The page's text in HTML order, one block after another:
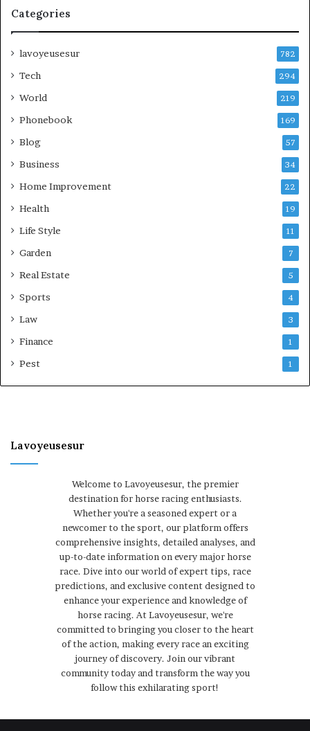
Categories
lavoyeusesur 782
Tech 294
World 219
Phonebook 169
Blog 57
Business 34
Home Improvement 22
Health 19
Life Style 11
Garden 7
Real Estate 5
Sports 4
Law 3
Finance 1
Pest 1
Lavoyeusesur
Welcome to Lavoyeusesur, the premier
destination for horse racing enthusiasts.
Whether you're a seasoned expert or a
newcomer to the sport, our platform offers
comprehensive insights, detailed analyses, and
up-to-date information on every major horse
race. Dive into our world of expert tips, race
predictions, and exclusive content designed to
enhance your experience and knowledge of
horse racing. At Lavoyeusesur, we're
committed to bringing you closer to the heart
of the action, making every race an exciting
journey of discovery. Join our vibrant
community today and transform the way you
follow this exhilarating sport!